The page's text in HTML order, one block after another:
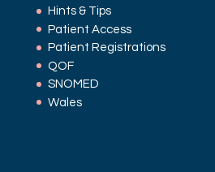
Hints & Tips
Patient Access
Patient Registrations
QOF
SNOMED
Wales